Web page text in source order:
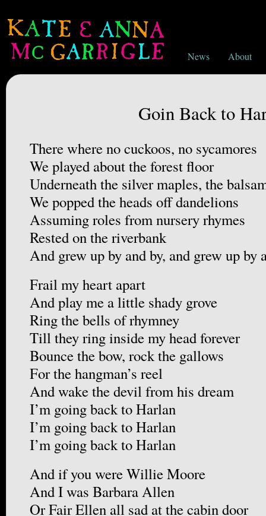
News About
Goin Back to
There where no cuckoos, no sycamores
We played about the forest floor
Underneath the silver maples, the
We popped the heads off dandelions
Assuming roles from nursery rhymes
Rested on the riverbank
And grew up by and by, and grew up by
Frail my heart apart
And play me a little shady grove
Ring the bells of rhymney
Till they ring inside my head forever
Bounce the bow, rock the gallows
For the hangman’s reel
And wake the devil from his dream
I’m going back to Harlan
I’m going back to Harlan
I’m going back to Harlan
And if you were Willie Moore
And I was Barbara Allen
Or Fair Ellen all sad at the cabin door